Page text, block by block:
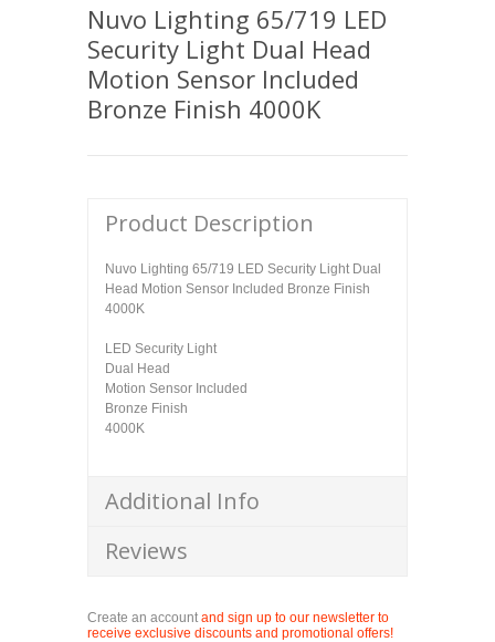
Nuvo Lighting 65/719 LED
Security Light Dual Head
Motion Sensor Included
Bronze Finish 4000K
Product Description
Nuvo Lighting 65/719 LED Security Light Dual
Head Motion Sensor Included Bronze Finish
4000K
LED Security Light
Dual Head
Motion Sensor Included
Bronze Finish
4000K
Additional Info
Reviews
Create an account and sign up to our newsletter to
receive exclusive discounts and promotional offers!